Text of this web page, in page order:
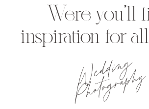
Wedding
Photography
Were you'll
inspiration for